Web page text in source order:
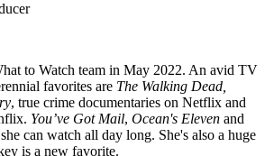
to Watch team in May 2022. An avid TV
favorites are The Walking Dead,
, true crime documentaries on Netflix and
You’ve Got Mail, Ocean's Eleven and
can watch all day long. She's also a huge
is a new favorite.